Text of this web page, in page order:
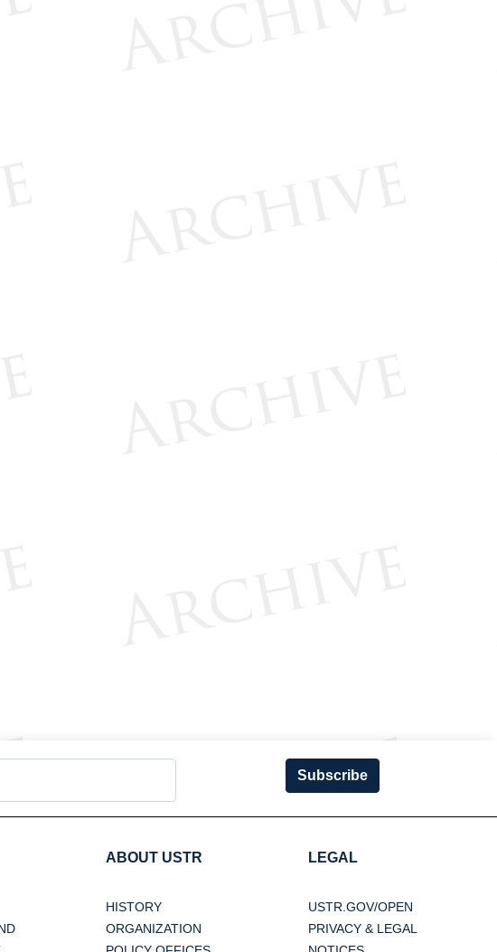
Subscribe
ABOUT USTR
HISTORY
ORGANIZATION
LEGAL
USTR.GOV/OPEN
PRIVACY & LEGAL